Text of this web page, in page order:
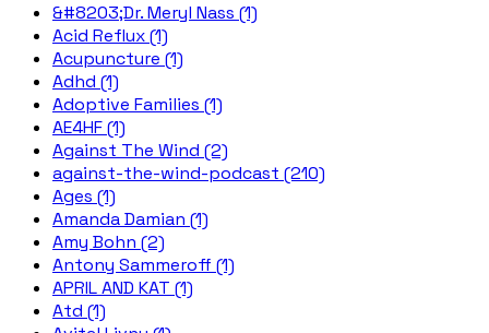
&#8203;Dr. Meryl Nass (1)
Acid Reflux (1)
Acupuncture (1)
Adhd (1)
Adoptive Families (1)
AE4HF (1)
Against The Wind (2)
against-the-wind-podcast (210)
Ages (1)
Amanda Damian (1)
Amy Bohn (2)
Antony Sammeroff (1)
APRIL AND KAT (1)
Atd (1)